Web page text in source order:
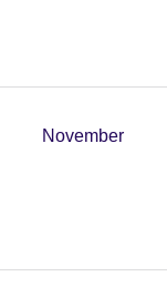
November